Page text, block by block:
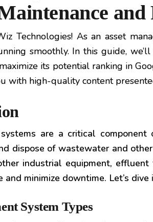
Technologies! As an asset
smoothly. In this guide,
its potential ranking in
with high-quality content
are a critical component
dispose of wastewater and
industrial equipment,
and minimize downtime. Let’s
System Types